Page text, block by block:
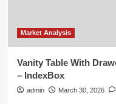
Market Analysis
Vanity Table With
– IndexBox
admin March 30, 2026